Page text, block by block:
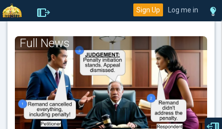
Sign Up Log me in
Full News